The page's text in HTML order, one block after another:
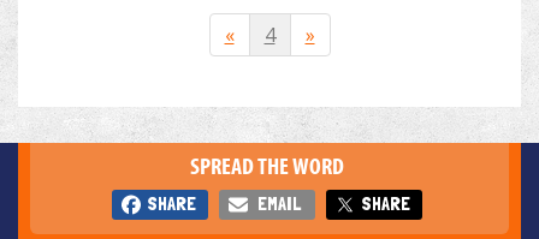
« 4 »
SPREAD THE WORD
SHARE EMAIL SHARE